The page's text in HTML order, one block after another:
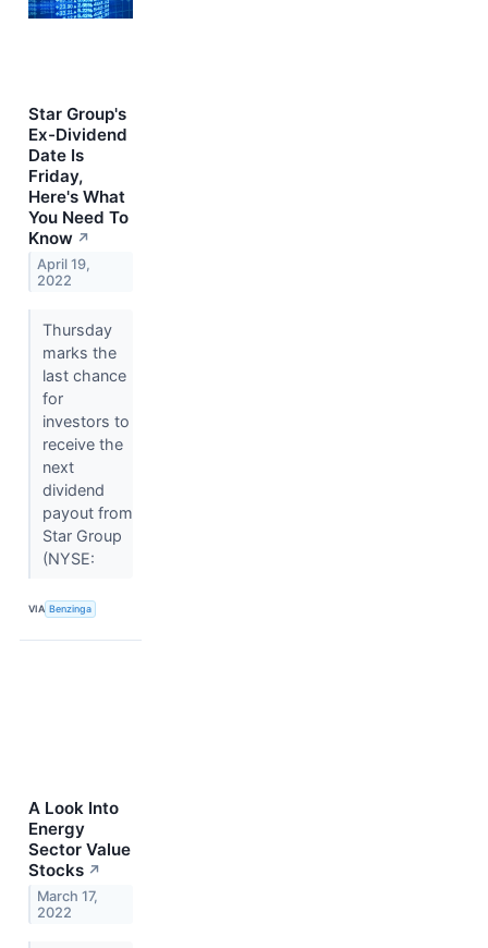
Star Group's
Ex-Dividend
Date Is
Friday,
Here's What
You Need To
Know ↗
April 19,
2022
Thursday
marks the
last chance
for
investors to
receive the
next
dividend
payout from
Star Group
(NYSE:
VIA Benzinga
A Look Into
Energy
Sector Value
Stocks ↗
March 17,
2022